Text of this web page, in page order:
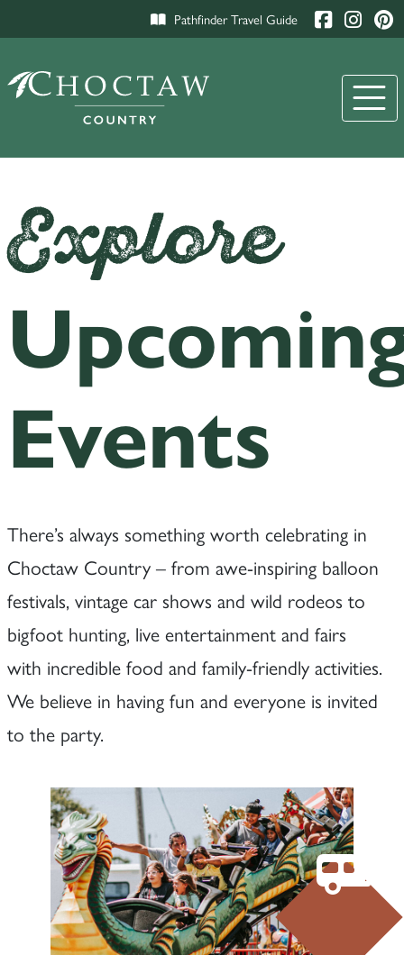
Pathfinder Travel Guide
Explore
Events
There’s always something worth celebrating in
Choctaw Country – from awe-inspiring balloon
festivals, vintage car shows and wild rodeos to
bigfoot hunting, live entertainment and fairs
with incredible food and family-friendly activities.
We believe in having fun and everyone is invited
to the party.